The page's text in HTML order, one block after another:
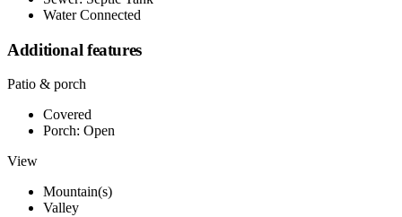
Water Connected
Additional features
Patio & porch
Covered
Porch: Open
View
Mountain(s)
Valley